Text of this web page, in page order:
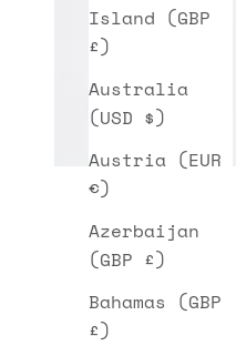
Island (GBP
£)
Australia
(USD $)
Austria (EUR
€)
Azerbaijan
(GBP £)
Bahamas (GBP
£)